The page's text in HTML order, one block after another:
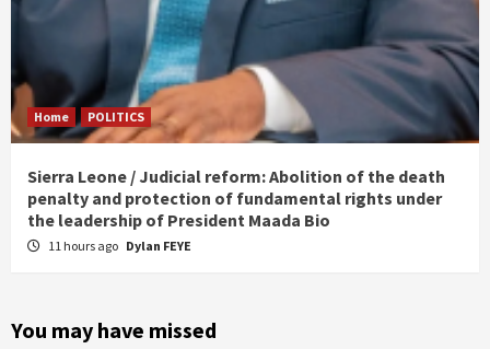
Home POLITICS
Sierra Leone / Judicial reform: Abolition of the death
penalty and protection of fundamental rights under
the leadership of President Maada Bio
11 hours ago Dylan FEYE
You may have missed